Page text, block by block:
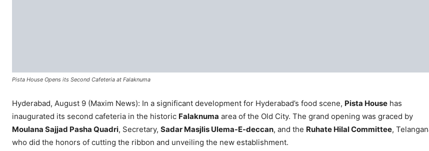
Pista House Opens its Second Cafeteria at Falaknuma
Hyderabad, August 9 (Maxim News): In a significant development for Hyderabad’s food scene, Pista House has
inaugurated its second cafeteria in the historic Falaknuma area of the Old City. The grand opening was graced by
Moulana Sajjad Pasha Quadri, Secretary, Sadar Masjlis Ulema-E-deccan, and the Ruhate Hilal Committee,
who did the honors of cutting the ribbon and unveiling the new establishment.